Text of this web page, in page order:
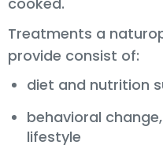
Treatments a
provide consist of:
diet and nutrition
behavioral
lifestyle